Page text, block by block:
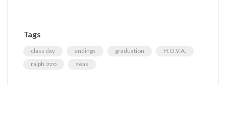
Tags
class day endings graduation
H.O.V.A.
ralph izzo
seas